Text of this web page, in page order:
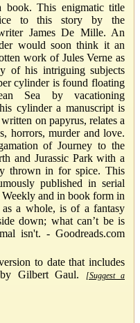
This enigmatic title
to this story by the
James De Mille. An
would soon think it an
work of Jules Verne as
of his intriguing subjects
cylinder is found floating
Sea by vacationing
cylinder a manuscript is
on papyrus, relates a
horrors, murder and love.
of Journey to the
and Jurassic Park with a
thrown in for spice. This
published in serial
and in book form in
a whole, is of a fantasy
down; what can’t be is
isn't. - Goodreads.com
to date that includes
Gilbert Gaul.
[Suggest a